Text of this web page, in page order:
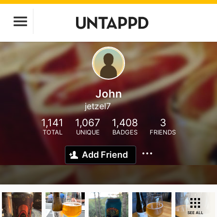
John
jetzel7
1,141
TOTAL
1,067
UNIQUE
1,408
BADGES
3
FRIENDS
Add Friend
SEE ALL